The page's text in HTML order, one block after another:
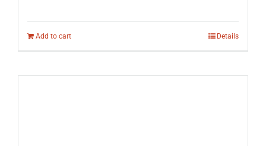
Add to cart Details